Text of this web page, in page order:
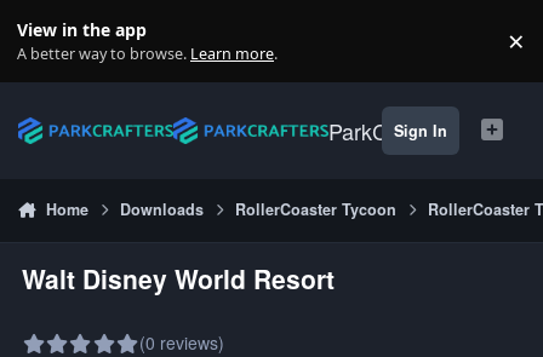
View in the app
A better way to browse. Learn more. ×
ParkCrafters
Sign In
Home Downloads RollerCoaster Tycoon RollerCoaster
Walt Disney World Resort
(0 reviews)